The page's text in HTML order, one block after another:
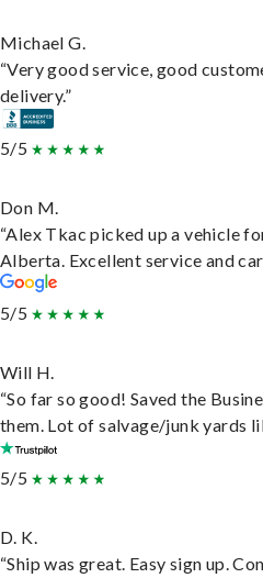
Michael G.
“Very good service, good
delivery.”
5/5
Don M.
“Alex Tkac picked up a vehicle
Alberta. Excellent service and
5/5
Will H.
“So far so good! Saved the
them. Lot of salvage/junk yards
5/5
D. K.
“Ship was great. Easy sign up.